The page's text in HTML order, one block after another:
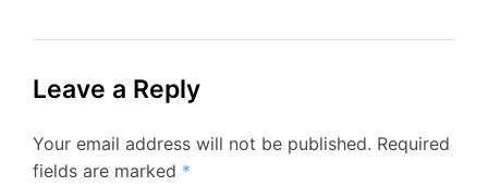
Leave a Reply
Your email address will not be published. Required
fields are marked *